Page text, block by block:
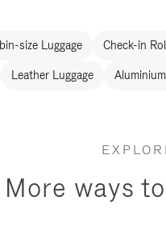
size Luggage Check-in
Leather Luggage
More ways